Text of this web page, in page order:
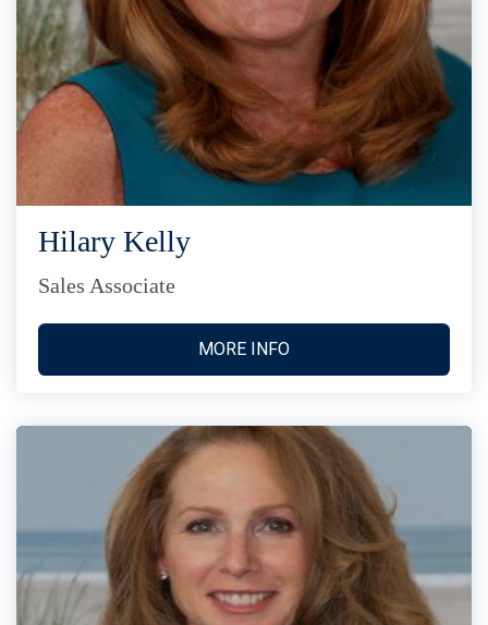
Hilary Kelly
Sales Associate
MORE INFO